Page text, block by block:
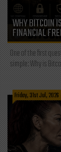
WHY BITCOIN
FINANCIAL
One of the first
simple: Why is
Friday, 31st Jul, 2026